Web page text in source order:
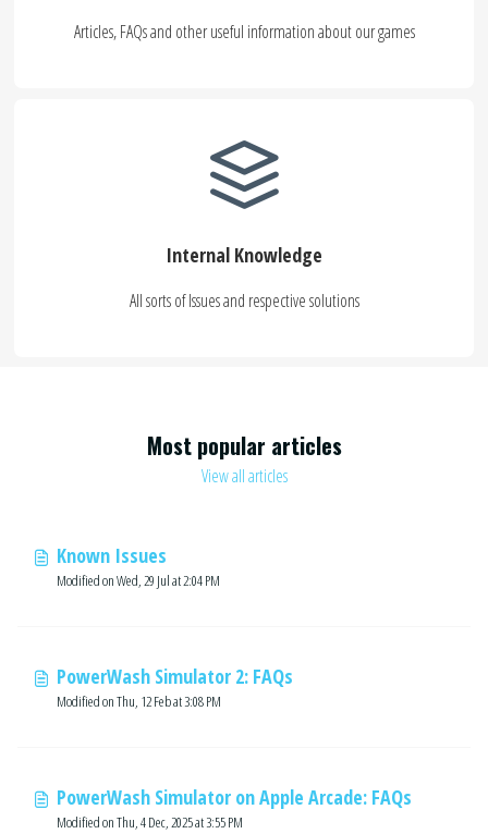
Articles, FAQs and other useful information about our games
Internal Knowledge
All sorts of Issues and respective solutions
Most popular articles
View all articles
Known Issues
Modified on Wed, 29 Jul at 2:04 PM
PowerWash Simulator 2: FAQs
Modified on Thu, 12 Feb at 3:08 PM
PowerWash Simulator on Apple Arcade: FAQs
Modified on Thu, 4 Dec, 2025 at 3:55 PM